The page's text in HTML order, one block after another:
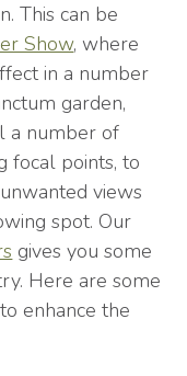
This can be
Show, where
in a number
garden,
a number of
focal points, to
views
spot. Our
gives you some
Here are some
enhance the